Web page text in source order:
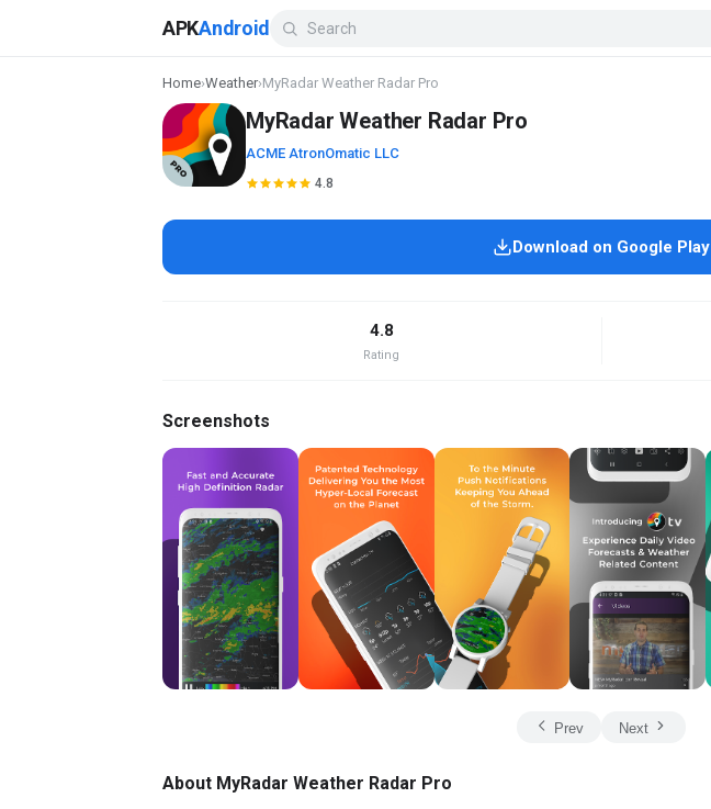
APKAndroid
Home›Weather›MyRadar Weather Radar Pro
MyRadar Weather Radar Pro
ACME AtronOmatic LLC
4.8
Download on Google Play
4.8
Rating
Screenshots
Prev Next
About MyRadar Weather Radar Pro